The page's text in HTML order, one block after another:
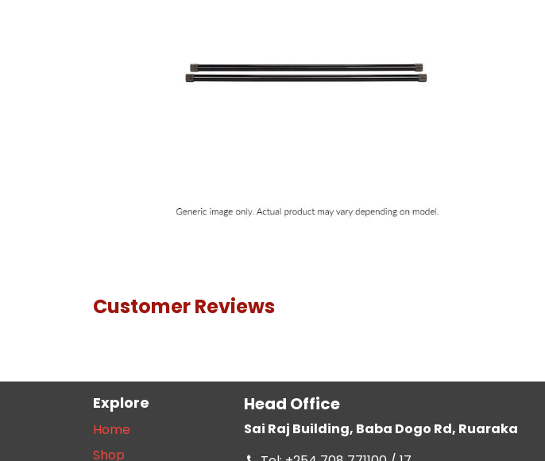
Customer Reviews
Explore
Home
Shop
Head Office
Sai Raj Building, Baba Dogo Rd, Ruaraka